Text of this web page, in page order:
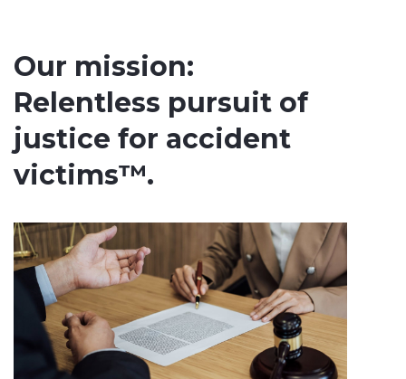
Our mission:
Relentless pursuit of
justice for accident
victims™.